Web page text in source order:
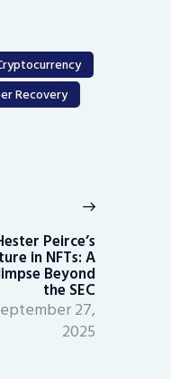
Recovery
Peirce’s
in NFTs: A
Beyond
the SEC
27,
2025